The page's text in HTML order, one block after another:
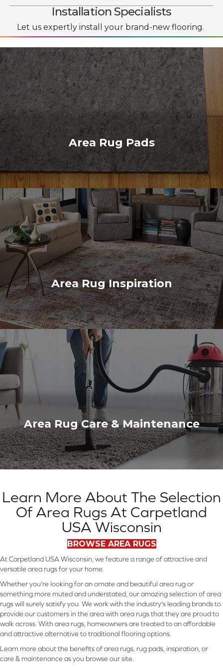
Installation Specialists
Let us expertly install your brand-new flooring.
Area Rug Pads
Area Rug Inspiration
Area Rug Care & Maintenance
Learn More About The Selection
Of Area Rugs At Carpetland
USA Wisconsin
BROWSE AREA RUGS
At Carpetland USA Wisconsin, we feature a range of attractive and
versatile area rugs for your home.
Whether you're looking for an ornate and beautiful area rug or
something more muted and understated, our amazing selection of area
rugs will surely satisfy you. We work with the industry's leading brands to
provide our customers in the area with area rugs that they are proud to
walk across. With area rugs, homeowners are treated to an affordable
and attractive alternative to traditional flooring options.
Learn more about the benefits of area rugs, rug pads, inspiration, or
care & maintenance as you browse our site.